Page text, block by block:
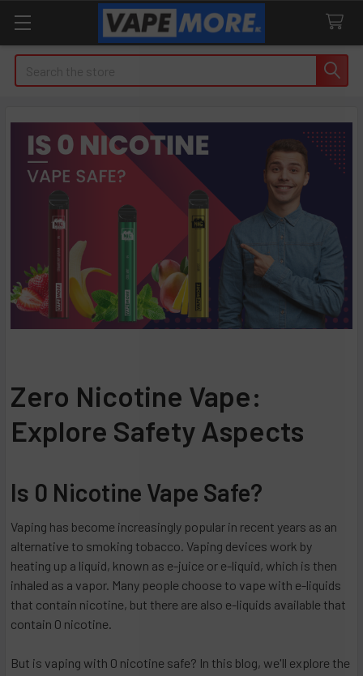
Zero Nicotine Vape:
Explore Safety Aspects
Is 0 Nicotine Vape Safe?
Vaping has become increasingly popular in recent years as an
alternative to smoking tobacco. Vaping devices work by
heating up a liquid, known as e-juice or e-liquid, which is then
inhaled as a vapor. Many people choose to vape with e-liquids
that contain nicotine, but there are also e-liquids available that
contain 0 nicotine.
But is vaping with 0 nicotine safe? In this blog, we'll explore the